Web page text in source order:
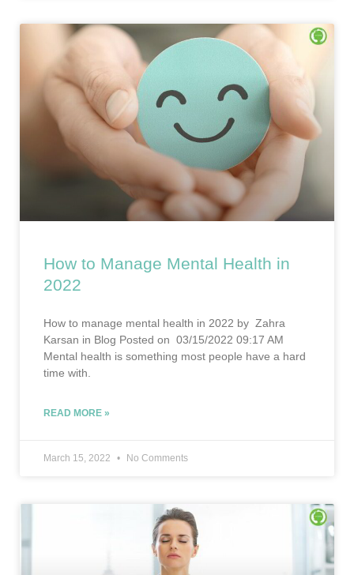
How to Manage Mental Health in
2022
How to manage mental health in 2022 by Zahra
Karsan in Blog Posted on 03/15/2022 09:17 AM
Mental health is something most people have a hard
time with.
READ MORE »
March 15, 2022 No Comments